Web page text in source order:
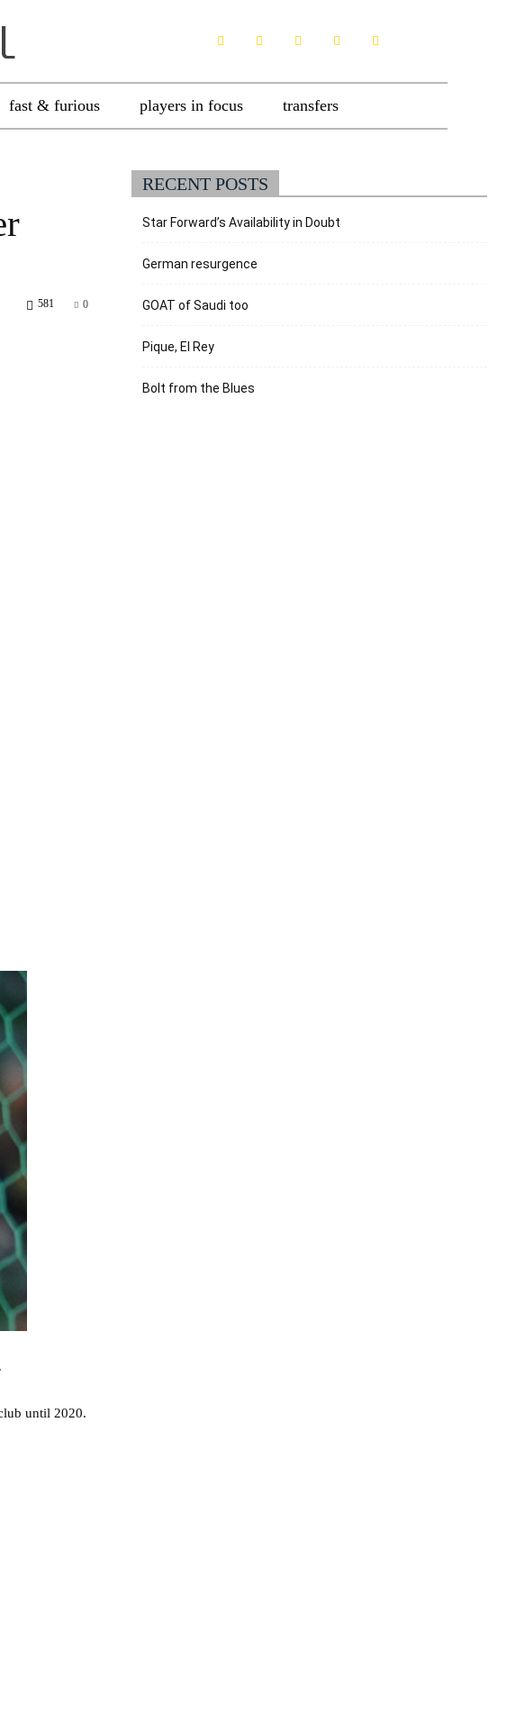
fast & furious players in focus transfers
0
581
until 2020.
RECENT POSTS
Star Forward’s Availability in Doubt
German resurgence
GOAT of Saudi too
Pique, El Rey
Bolt from the Blues